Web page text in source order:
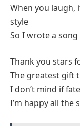
When you laugh,
style
So I wrote a
Thank you stars
The greatest gift
I don’t mind if
I’m happy all the